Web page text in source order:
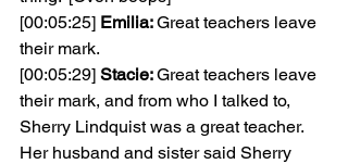
[00:05:25] Emilia: Great teachers leave
their mark.
[00:05:29] Stacie: Great teachers leave
their mark, and from who I talked to,
Sherry Lindquist was a great teacher.
Her husband and sister said Sherry